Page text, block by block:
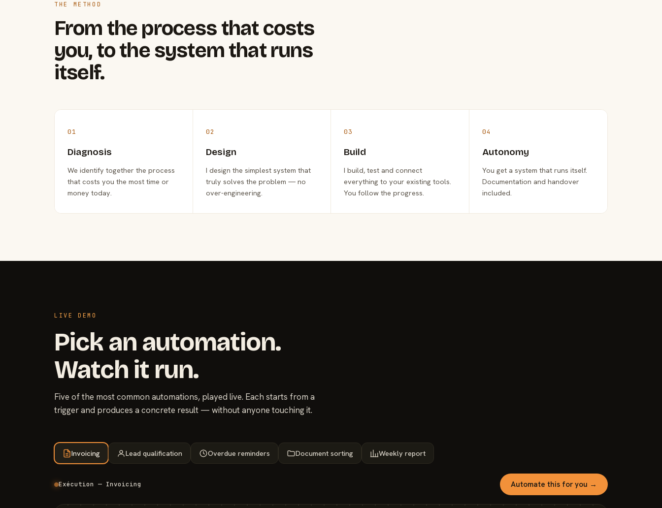
THE METHOD
From the process that costs
you, to the system that runs
itself.
01
Diagnosis
We identify together the process
that costs you the most time or
money today.
02
Design
I design the simplest system that
truly solves the problem — no
over-engineering.
03
Build
I build, test and connect
everything to your existing tools.
You follow the progress.
04
Autonomy
You get a system that runs itself.
Documentation and handover
included.
LIVE DEMO
Pick an automation.
Watch it run.
Five of the most common automations, played live. Each starts from a
trigger and produces a concrete result — without anyone touching it.
Invoicing Lead qualification Overdue reminders Document sorting Weekly report
Exécution — Invoicing Automate this for you →